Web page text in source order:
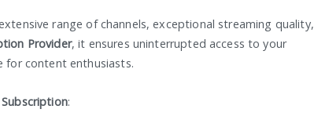
range of channels, exceptional streaming quality,
Provider, it ensures uninterrupted access to your
for content enthusiasts.
: